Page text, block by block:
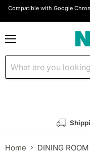
Compatible with Google
Home DINING